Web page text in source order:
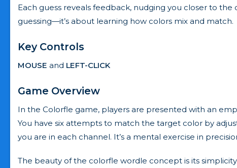
Each guess reveals feedback, nudging you closer to
guessing—it’s about learning how colors mix and match.
Key Controls
MOUSE and LEFT-CLICK
Game Overview
In the Colorfle game, players are presented with an
You have six attempts to match the target color by
you are in each channel. It’s a mental exercise in
The beauty of the colorfle wordle concept is its